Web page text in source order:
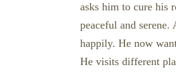
asks him to cure his
peaceful and
happily. He now
He visits different